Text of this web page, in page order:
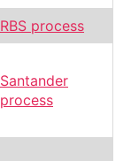
RBS process
Santander
process